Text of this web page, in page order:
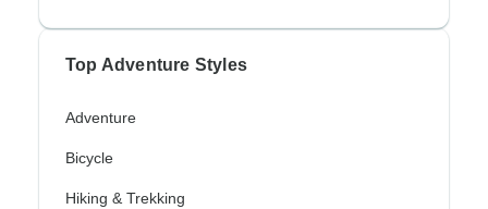
Top Adventure Styles
Adventure
Bicycle
Hiking & Trekking